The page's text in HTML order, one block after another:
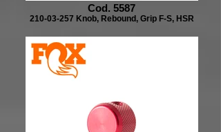
Cod. 5587
210-03-257 Knob, Rebound, Grip F-S, HSR